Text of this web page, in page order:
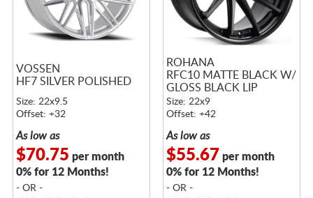
VOSSEN
HF7 SILVER POLISHED
Size: 22x9.5
Offset: +32
As low as
$70.75 per month
0% for 12 Months!
- OR -
ROHANA
RFC10 MATTE BLACK W/
GLOSS BLACK LIP
Size: 22x9
Offset: +42
As low as
$55.67 per month
0% for 12 Months!
- OR -